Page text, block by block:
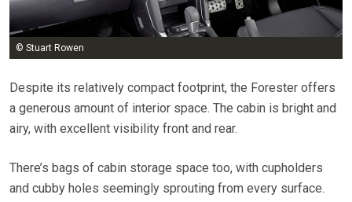
© Stuart Rowen
Despite its relatively compact footprint, the Forester offers
a generous amount of interior space. The cabin is bright and
airy, with excellent visibility front and rear.
There’s bags of cabin storage space too, with cupholders
and cubby holes seemingly sprouting from every surface.